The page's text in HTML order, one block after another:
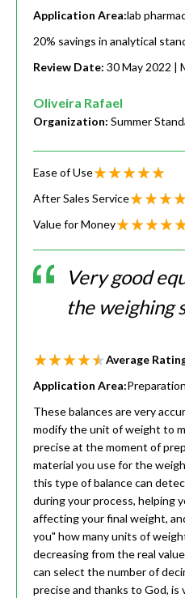
Application Area:lab
20% savings in analytical
Review Date: 30 May 2022 |
Oliveira Rafael
Organization: Summer
Ease of Use
After Sales Service
Value for Money
Very good
the weighing
Average
Application Area:
These balances are very
modify the unit of weight to
precise at the moment of
material you use for the
this type of balance can
during your process, helping
affecting your final weight,
you" how many units of
decreasing from the real
can select the number of
precise and thanks to God, is